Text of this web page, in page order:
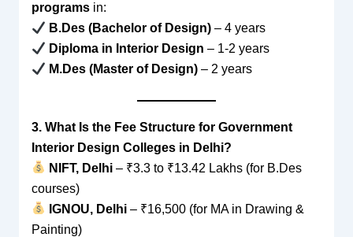
programsin:
B.Des (Bachelor of Design)– 4 years
Diploma in Interior Design – 1-2 years
M.Des (Master of Design)– 2 years
3. What Is the Fee Structure for Government
Interior Design Colleges in Delhi?
NIFT, Delhi– ₹3.3 to ₹13.42 Lakhs (for B.Des
courses)
IGNOU, Delhi– ₹16,500 (for MA in Drawing &
Painting)